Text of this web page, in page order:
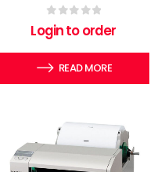
out of 5
Login to order
READ MORE